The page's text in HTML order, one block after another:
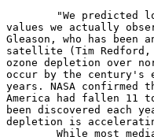
values we actually
Gleason, who has been
satellite (Tim Redford,
ozone depletion over
occur by the century's
years. NASA confirmed
America had fallen 11
been discovered each
depletion is